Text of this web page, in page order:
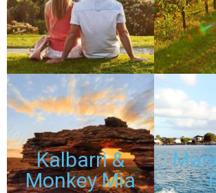
DISCOUNTED
PASSES
Kalbarri &
Monkey Mia
TOURS